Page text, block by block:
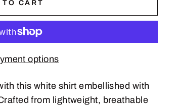
TO CART
options
this white shirt embellished with
from lightweight, breathable